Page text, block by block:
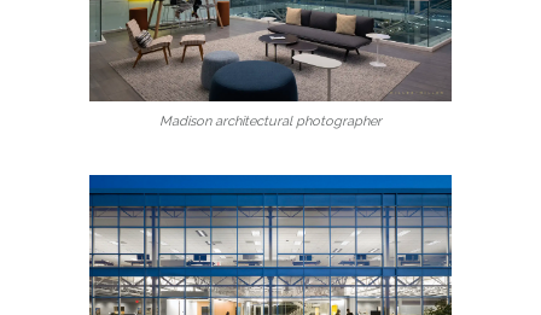
Madison architectural photographer